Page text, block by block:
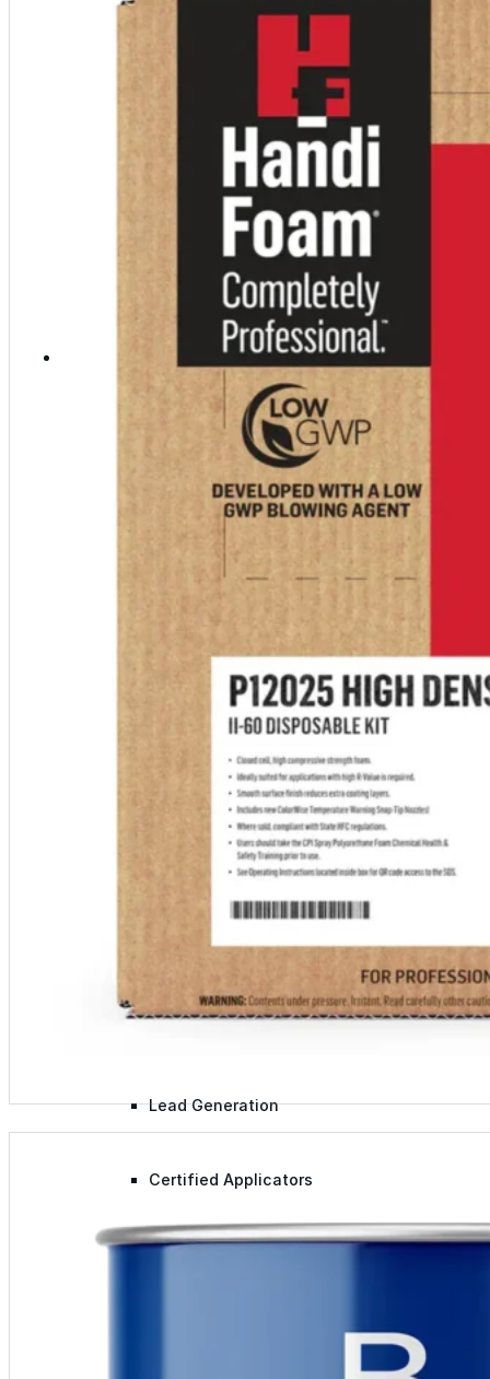
Polyester Fabric
Micro Fibers
Roofing Granules
Explore helpful tools, insights, and support
designed to guide successful commercial roofing
Explore Resources
Specifiers & Consultants
Insights & Education
Contractor Program
Find Your Rep
Lead Generation
Certified Applicators
Starboard Elite Cruise